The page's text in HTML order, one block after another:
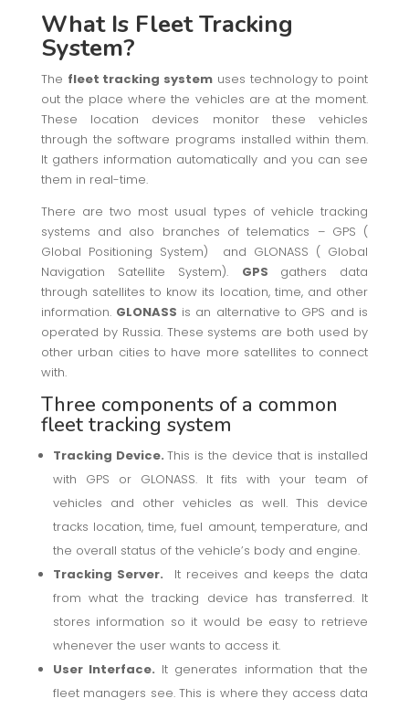
What Is Fleet Tracking
System?
The fleet tracking system uses technology to point
out the place where the vehicles are at the moment.
These location devices monitor these vehicles
through the software programs installed within them.
It gathers information automatically and you can see
them in real-time.
There are two most usual types of vehicle tracking
systems and also branches of telematics – GPS (
Global Positioning System) and GLONASS ( Global
Navigation Satellite System). GPS gathers data
through satellites to know its location, time, and other
information. GLONASS is an alternative to GPS and is
operated by Russia. These systems are both used by
other urban cities to have more satellites to connect
with.
Three components of a common
fleet tracking system
Tracking Device.This is the device that is installed
with GPS or GLONASS. It fits with your team of
vehicles and other vehicles as well. This device
tracks location, time, fuel amount, temperature, and
the overall status of the vehicle’s body and engine.
Tracking Server. It receives and keeps the data
from what the tracking device has transferred. It
stores information so it would be easy to retrieve
whenever the user wants to access it.
User Interface. It generates information that the
fleet managers see. This is where they access data